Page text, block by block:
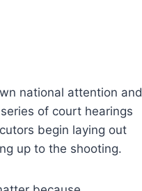
national attention and
of court hearings
begin laying out
up to the shooting.